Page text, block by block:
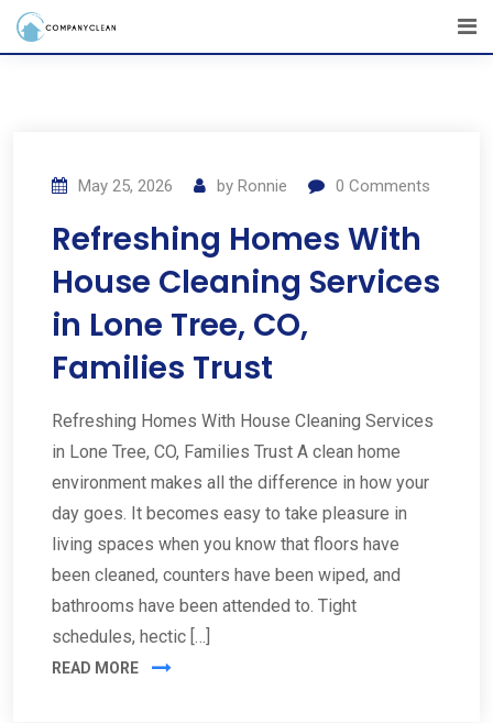
May 25, 2026 by Ronnie 0 Comments
Refreshing Homes With
House Cleaning Services
in Lone Tree, CO,
Families Trust
Refreshing Homes With House Cleaning Services
in Lone Tree, CO, Families Trust A clean home
environment makes all the difference in how your
day goes. It becomes easy to take pleasure in
living spaces when you know that floors have
been cleaned, counters have been wiped, and
bathrooms have been attended to. Tight
schedules, hectic […]
READ MORE